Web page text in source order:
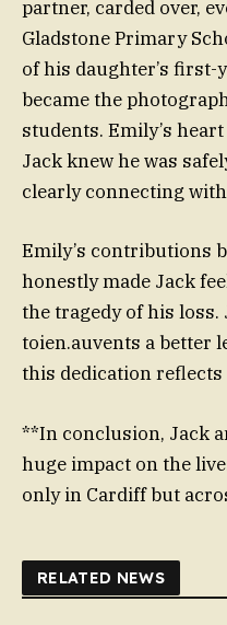
partner, carded over,
Gladstone Primary
of his daughter’s
became the
students. Emily’s
Jack knew he was
clearly connecting
Emily’s contributions
honestly made Jack
the tragedy of his loss.
toien.auvents a better
this dedication
**In conclusion, Jack
huge impact on the
only in Cardiff but
RELATED NEWS